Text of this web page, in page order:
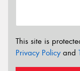
This site is
Privacy Policyand